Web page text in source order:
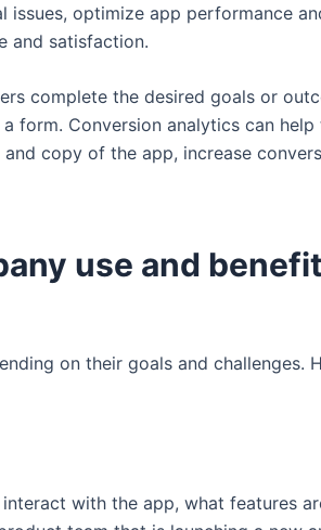
optimize app performance
and satisfaction.
complete the desired goals or
Conversion analytics can
copy of the app, increase
use and
on their goals and challenges.
with the app, what features